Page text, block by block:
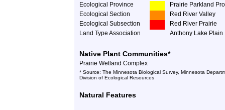
Ecological Province
Prairie Parkland
Ecological Section
Red River Valley
Ecological Subsection
Red River Prairie
Land Type Association
Anthony Lake Plain
Native Plant Communities*
Prairie Wetland Complex
* Source: The Minnesota Biological Survey, Minnesota
Division of Ecological Resources
Natural Features